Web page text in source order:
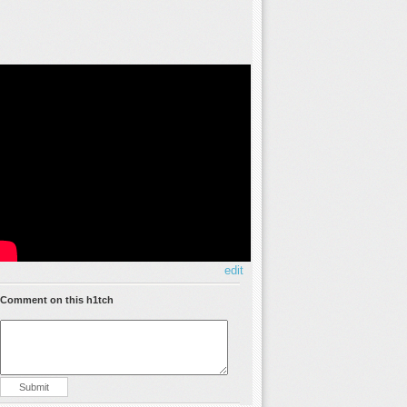
edit
Comment on this h1tch
Submit